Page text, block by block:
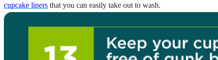
cupcake liners that you can easily take out to wash.